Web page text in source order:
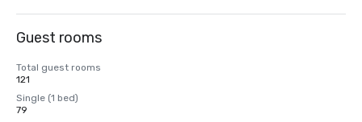
Guest rooms
Total guest rooms
121
Single (1 bed)
79